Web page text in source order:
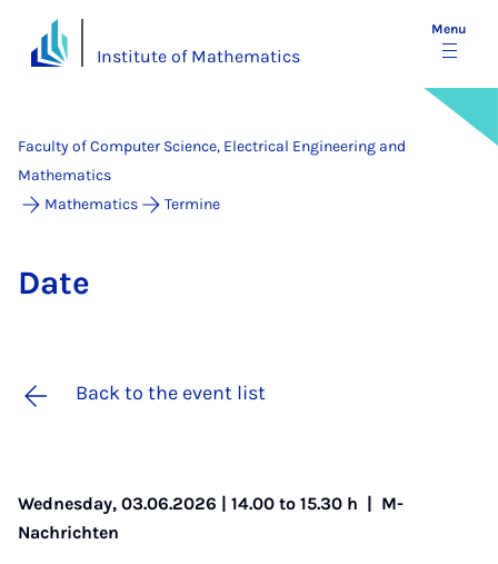
Institute of Mathematics
Menu
Faculty of Computer Science, Electrical Engineering and
Mathematics
Mathematics
Termine
Date
Back to the event list
Wednesday, 03.06.2026 | 14.00 to 15.30 h | M-
Nachrichten